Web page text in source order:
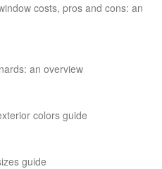
costs, pros and cons: an
an overview
colors guide
guide